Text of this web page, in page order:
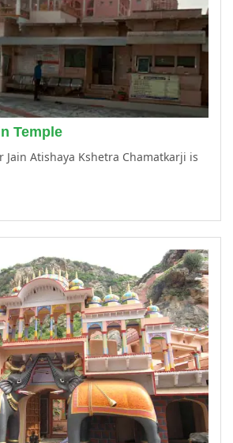
Temple
Jain Atishaya Kshetra Chamatkarji is